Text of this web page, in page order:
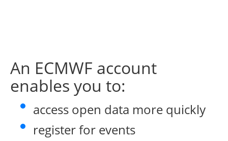
An ECMWF account
enables you to:
access open data more quickly
register for events